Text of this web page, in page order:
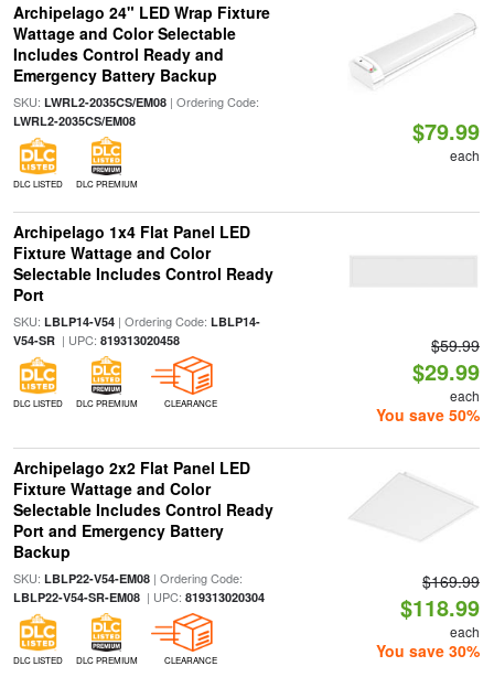
Archipelago 24" LED Wrap Fixture
Wattage and Color Selectable
Includes Control Ready and
Emergency Battery Backup
SKU: LWRL2-2035CS/EM08| Ordering Code:
LWRL2-2035CS/EM08
DLC LISTED DLC PREMIUM
$79.99
each
Archipelago 1x4 Flat Panel LED
Fixture Wattage and Color
Selectable Includes Control Ready
Port
SKU: LBLP14-V54| Ordering Code: LBLP14-
V54-SR| UPC: 819313020458
DLC LISTED DLC PREMIUM CLEARANCE
$59.99
$29.99
each
You save 50%
Archipelago 2x2 Flat Panel LED
Fixture Wattage and Color
Selectable Includes Control Ready
Port and Emergency Battery
Backup
SKU: LBLP22-V54-EM08| Ordering Code:
LBLP22-V54-SR-EM08| UPC: 819313020304
DLC LISTED DLC PREMIUM CLEARANCE
$169.99
$118.99
each
You save 30%